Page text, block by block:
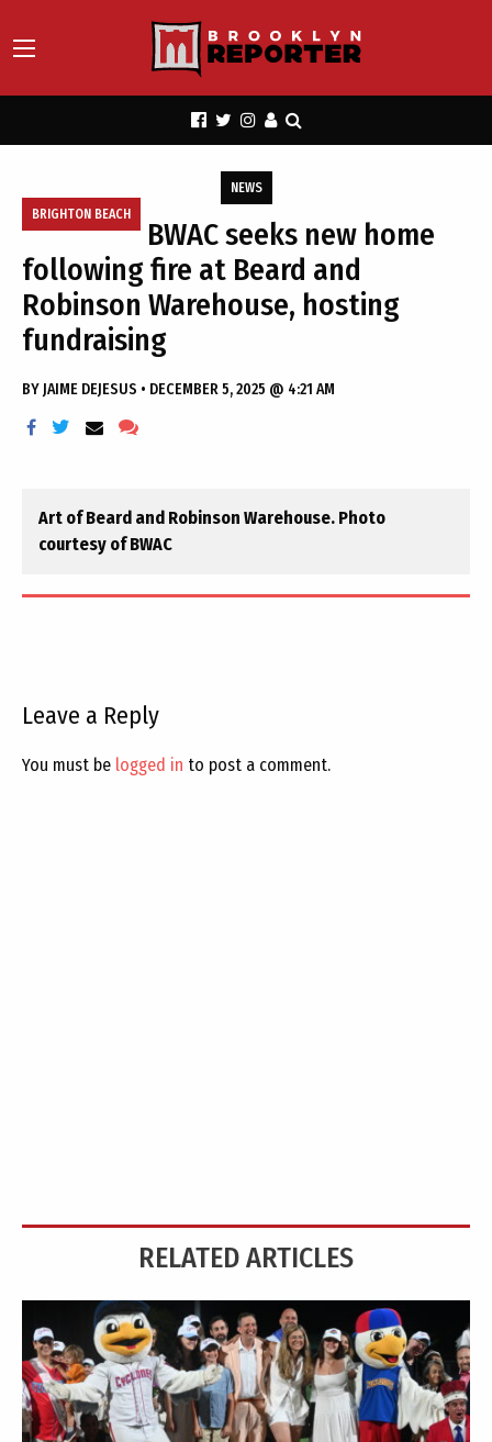
BRIGHTON BEACH
NEWS
BWAC seeks new home
following fire at Beard and
Robinson Warehouse, hosting
fundraising
BY JAIME DEJESUS • DECEMBER 5, 2025 @ 4:21 AM
Art of Beard and Robinson Warehouse. Photo
courtesy of BWAC
Leave a Reply
You must be logged in to post a comment.
RELATED ARTICLES